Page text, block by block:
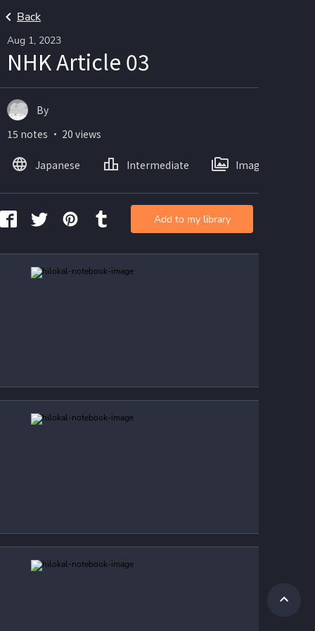
Back
Aug 1, 2023
NHK Article 03
By
15 notes ・ 20 views
Japanese Intermediate Images
Add to my library